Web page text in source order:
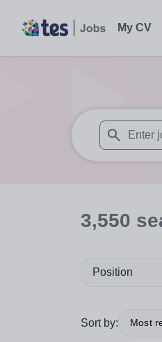
My CV
When
3,550
Position
Sort by: Most